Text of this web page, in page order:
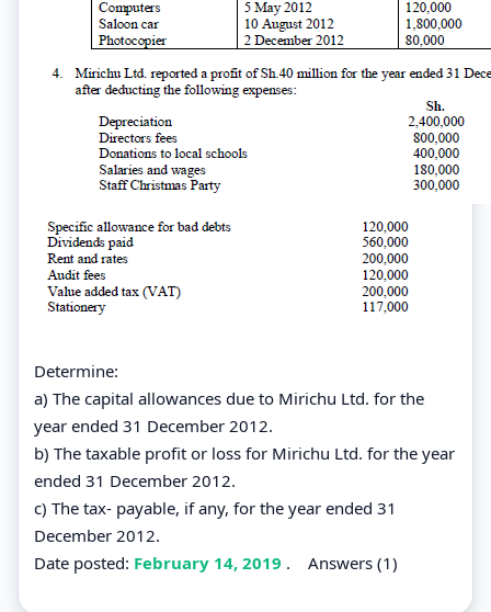
Determine:
a) The capital allowances due to Mirichu Ltd. for the
year ended 31 December 2012.
b) The taxable profit or loss for Mirichu Ltd. for the year
ended 31 December 2012.
c) The tax- payable, if any, for the year ended 31
December 2012.
Date posted: February 14, 2019 . Answers (1)